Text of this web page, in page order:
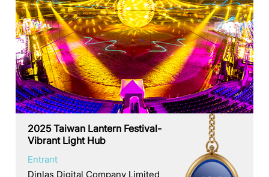
2025 Taiwan Lantern Festival-
Vibrant Light Hub
Entrant
Dinlas Digital Company Limited